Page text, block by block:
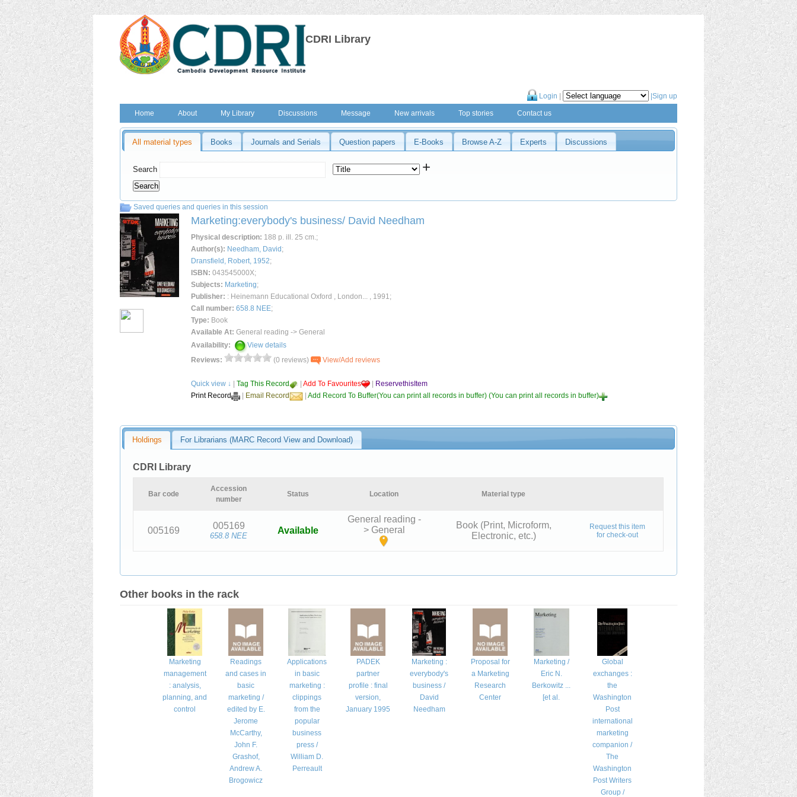
CDRI Library
Login | |Sign up
Home About My Library Discussions Message New arrivals Top stories Contact us
All material types Books Journals and Serials Question papers E-Books Browse A-Z Experts Discussions
Search +
Saved queries and queries in this session
Marketing:everybody's business/ David Needham
Physical description: 188 p. ill. 25 cm.;
Author(s): Needham, David ;
Dransfield, Robert, 1952;
ISBN: 043545000X;
Subjects: Marketing;
Publisher: : Heinemann Educational Oxford , London... , 1991;
Call number: 658.8 NEE;
Type: Book
Available At: General reading -> General
Availability:
View details
Reviews:
(0 reviews) View/Add reviews
Quick view ↓ Tag This Record Add To Favourites
ReservethisItem
Print Record
Email Record |Add Record To Buffer(You can print all records in buffer) (You can print all records in buffer)
Holdings For Librarians (MARC Record View and Download)
CDRI Library
Bar code
Accession
number
Status Location Material type
005169 005169
658.8 NEE
Available
General reading -
> General
Book (Print, Microform,
Electronic, etc.)
Request this item
for check-out
Other books in the rack
Marketing
management
: analysis,
planning, and
control
Readings
and cases in
basic
marketing /
edited by E.
Jerome
McCarthy,
John F.
Grashof,
Andrew A.
Brogowicz
Applications
in basic
marketing :
clippings
from the
popular
business
press /
William D.
Perreault
PADEK
partner
profile : final
version,
January 1995
Marketing :
everybody's
business /
David
Needham
Proposal for
a Marketing
Research
Center
Marketing /
Eric N.
Berkowitz ...
[et al.
Global
exchanges :
the
Washington
Post
international
marketing
companion /
The
Washington
Post Writers
Group /